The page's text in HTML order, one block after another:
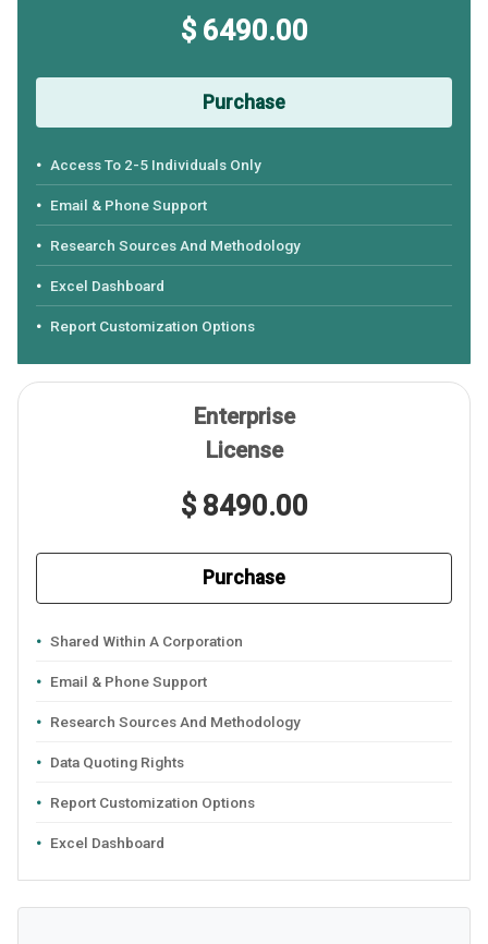
$ 6490.00
Purchase
Access To 2-5 Individuals Only
Email & Phone Support
Research Sources And Methodology
Excel Dashboard
Report Customization Options
Enterprise
License
$ 8490.00
Purchase
Shared Within A Corporation
Email & Phone Support
Research Sources And Methodology
Data Quoting Rights
Report Customization Options
Excel Dashboard